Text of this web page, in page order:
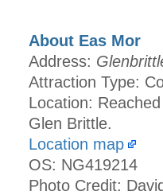
About Eas Mor
Address:
Attraction Type:
Location:
Glen Brittle.
Location map
OS: NG419214
Photo Credit: